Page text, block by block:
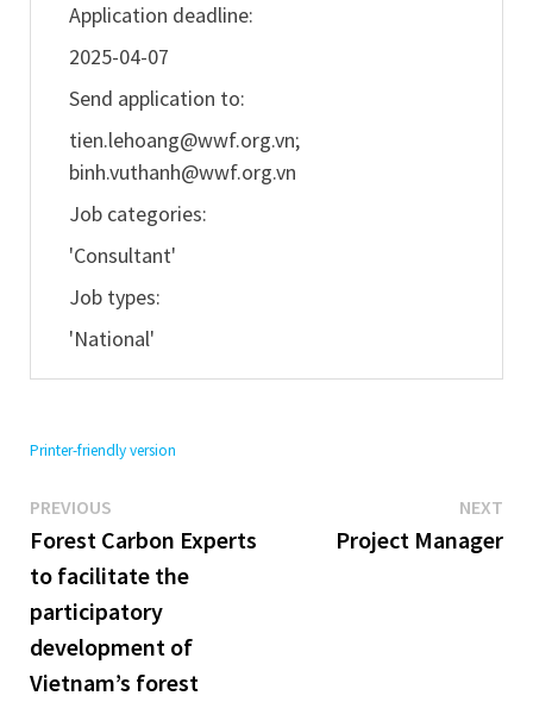
Application deadline:
2025-04-07
Send application to:
tien.lehoang@wwf.org.vn;
binh.vuthanh@wwf.org.vn
Job categories:
'Consultant'
Job types:
'National'
Printer-friendly version
Post
navigation
PREVIOUSPrevious
post:
Forest Carbon Experts
to facilitate the
participatory
development of
Vietnam’s forest
NEXT
Project Manager